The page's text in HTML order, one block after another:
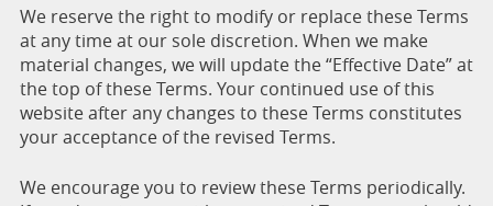
We reserve the right to modify or replace these Terms
at any time at our sole discretion. When we make
material changes, we will update the “Effective Date” at
the top of these Terms. Your continued use of this
website after any changes to these Terms constitutes
your acceptance of the revised Terms.
We encourage you to review these Terms periodically.